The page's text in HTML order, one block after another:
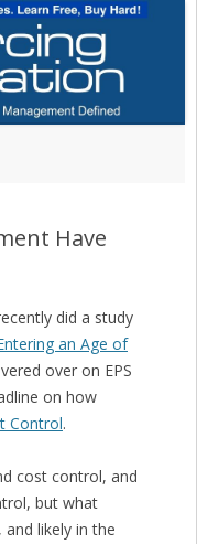
Have
did a study
an Age of
over on EPS
on how
Control.
cost control, and
but what
likely in the